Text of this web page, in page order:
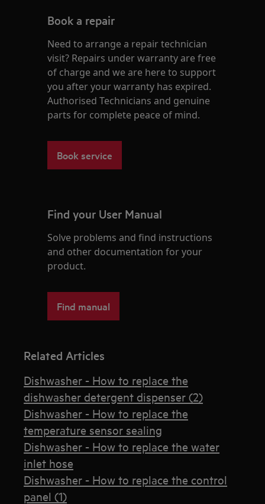
Book a repair
Need to arrange a repair technician
visit? Repairs under warranty are free
of charge and we are here to support
you after your warranty has expired.
Authorised Technicians and genuine
parts for complete peace of mind.
Book service
Find your User Manual
Solve problems and find instructions
and other documentation for your
product.
Find manual
Related Articles
Dishwasher - How to replace the
dishwasher detergent dispenser (2)
Dishwasher - How to replace the
temperature sensor sealing
Dishwasher - How to replace the water
inlet hose
Dishwasher - How to replace the control
panel (1)